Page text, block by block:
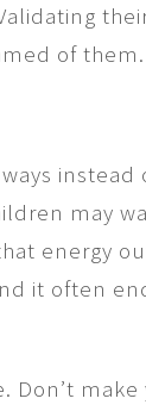
of them.
instead
may
energy
it often
Don’t